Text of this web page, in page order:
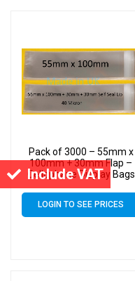
Include VAT
Pack of 3000 – 55mm x
100mm + 30mm Flap –
Cellophane Display Bags
LOGIN TO SEE PRICES